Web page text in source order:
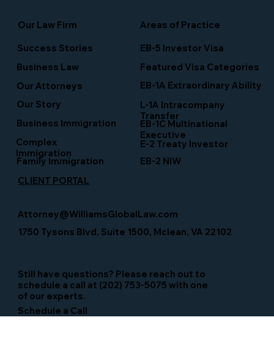
Still have questions? Please reach out to
schedule a call at (202) 753-5075 with one
of our experts.
Our Law Firm Areas of Practice
Featured Visa Categories
EB-5 Investor Visa
L-1A Intracompany
Transfer
Business Immigration
Business Law
Our Story
EB-1C Multinational
Executive
Family Immigration
Our Attorneys EB-1A Extraordinary Ability
EB-2 NIW
Complex
Immigration
Success Stories
Schedule a Call
E-2 Treaty Investor
CLIENT PORTAL
1750 Tysons Blvd, Suite 1500, Mclean, VA 22102
Attorney@WilliamsGlobalLaw.com